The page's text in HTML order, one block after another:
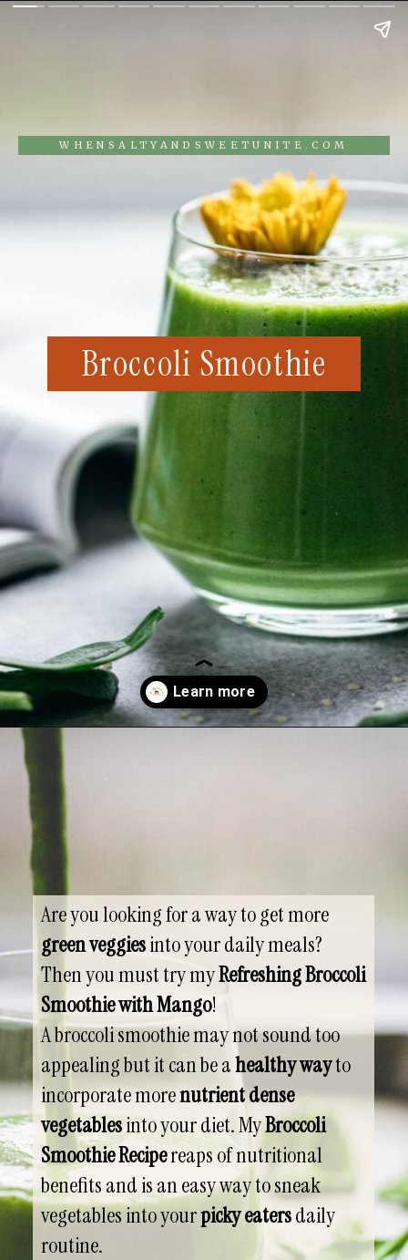
WHENSALTYANDSWEETUNITE.COM
Broccoli Smoothie
Opening
Are you looking for a way to get more
green veggiesinto your daily meals?
Then you must try myRefreshing Broccoli
Smoothie with Mango!
A broccoli smoothie may not sound too
appealing but it can be ahealthy wayto
incorporate morenutrient dense
vegetablesinto your diet. MyBroccoli
Smoothie Recipereaps of nutritional
benefits and is an easy way to sneak
vegetables into yourpicky eatersdaily
routine.